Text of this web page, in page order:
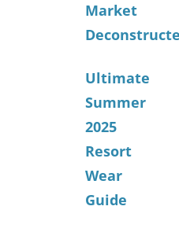
Market
Ultimate
Summer
2025
Resort
Wear
Guide